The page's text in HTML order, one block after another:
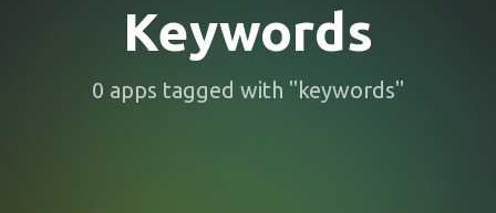
Keywords
0 apps tagged with " keywords"